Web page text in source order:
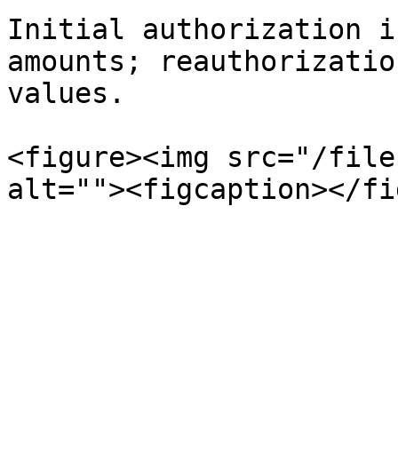
Initial authorization
amounts;
values.
<figure><img src="/